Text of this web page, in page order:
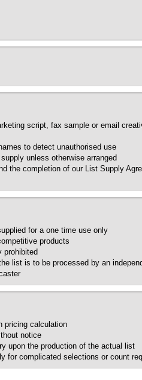
script, fax sample or email
to detect unauthorised use
unless otherwise arranged
the completion of our List Supply
for a one time use only
products
prohibited
list is to be processed by an
pricing calculation
notice
upon the production of the actual list
for complicated selections or count